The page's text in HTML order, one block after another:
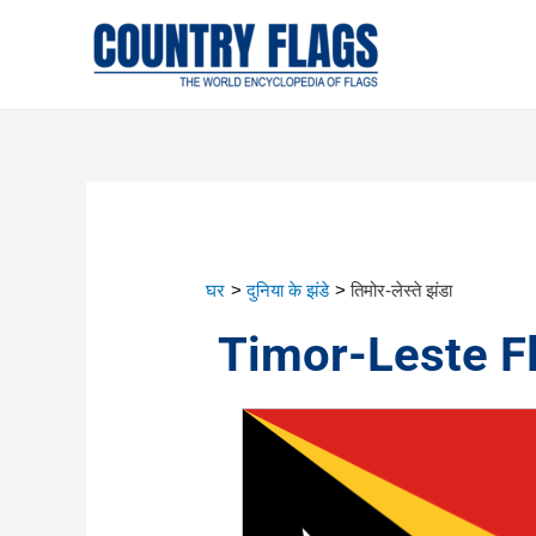
घर दुनिया के झंडे तिमोर-लेस्ते झंडा
Timor-Leste